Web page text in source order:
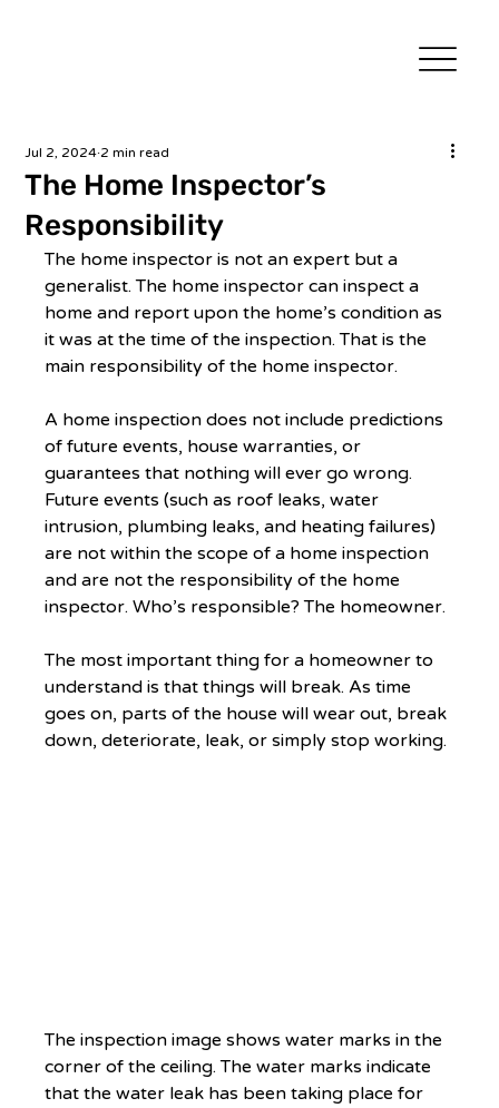
The Home Inspector’s
Responsibility
Jul 2, 2024 2 min read
The home inspector is not an expert but a
generalist. The home inspector can inspect a
home and report upon the home’s condition as
it was at the time of the inspection. That is the
main responsibility of the home inspector.
A home inspection does not include predictions
of future events, house warranties, or
guarantees that nothing will ever go wrong.
Future events (such as roof leaks, water
intrusion, plumbing leaks, and heating failures)
are not within the scope of a home inspection
and are not the responsibility of the home
inspector. Who’s responsible? The homeowner.
The most important thing for a homeowner to
understand is that things will break. As time
goes on, parts of the house will wear out, break
down, deteriorate, leak, or simply stop working.
The inspection image shows water marks in the
corner of the ceiling. The water marks indicate
that the water leak has been taking place for